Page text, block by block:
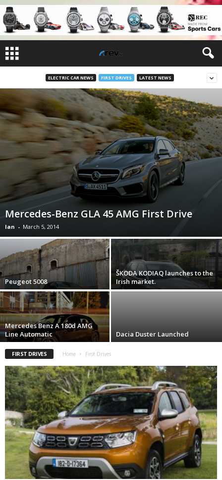
ELECTRIC CAR NEWS FIRST DRIVES LATEST NEWS
Mercedes-Benz GLA 45 AMG First Drive
Ian - March 5, 2014
Peugeot 5008
ŠKODA KODIAQ launches to the
Irish market.
Mercedes Benz A 180d AMG
Line Automatic
Dacia Duster Launched
FIRST DRIVES Home First Drives